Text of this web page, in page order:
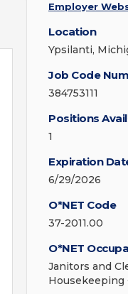
Employer
Location
Ypsilanti,
Job Code
384753111
Positions
1
Expiration
6/29/2026
O*NET Code
37-2011.00
O*NET
Janitors and
Housekeeping